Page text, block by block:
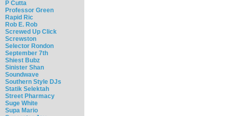
P Cutta
Professor Green
Rapid Ric
Rob E. Rob
Screwed Up Click
Screwston
Selector Rondon
September 7th
Shiest Bubz
Sinister Shan
Soundwave
Southern Style DJs
Statik Selektah
Street Pharmacy
Suge White
Supa Mario